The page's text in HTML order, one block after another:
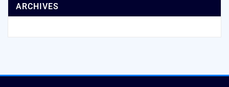
ARCHIVES